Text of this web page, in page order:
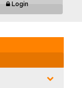
Login